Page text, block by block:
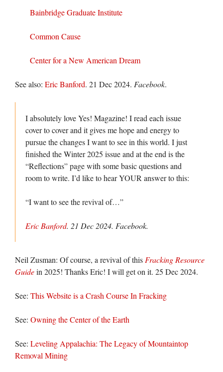
Bainbridge Graduate Institute
Common Cause
Center for a New American Dream
See also: Eric Banford. 21 Dec 2024. Facebook.
I absolutely love Yes! Magazine! I read each issue
cover to cover and it gives me hope and energy to
pursue the changes I want to see in this world. I just
finished the Winter 2025 issue and at the end is the
“Reflections” page with some basic questions and
room to write. I’d like to hear YOUR answer to this:
“I want to see the revival of…”
Eric Banford. 21 Dec 2024. Facebook.
Neil Zusman: Of course, a revival of this Fracking Resource
Guidein 2025! Thanks Eric! I will get on it. 25 Dec 2024.
See: This Website is a Crash Course In Fracking
See: Owning the Center of the Earth
See: Leveling Appalachia: The Legacy of Mountaintop
Removal Mining